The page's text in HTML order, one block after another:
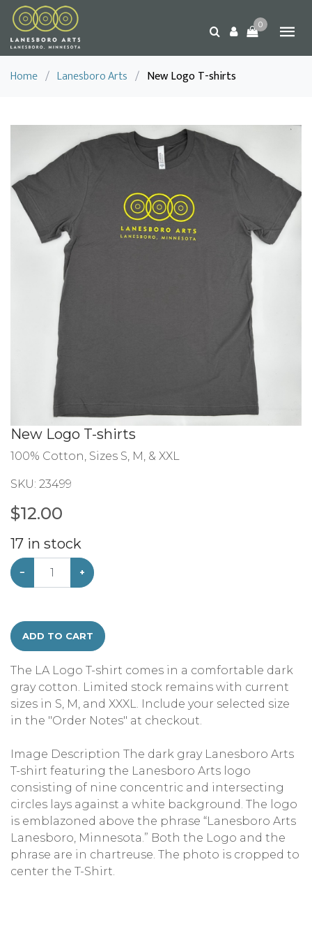
0
Home / Lanesboro Arts / New Logo T-shirts
New Logo T-shirts
100% Cotton, Sizes S, M, & XXL
SKU: 23499
$12.00
17 in stock
− +
ADD TO CART
The LA Logo T-shirt comes in a comfortable dark
gray cotton. Limited stock remains with current
sizes in S, M, and XXXL. Include your selected size
in the "Order Notes" at checkout.
Image Description The dark gray Lanesboro Arts
T-shirt featuring the Lanesboro Arts logo
consisting of nine concentric and intersecting
circles lays against a white background. The logo
is emblazoned above the phrase “Lanesboro Arts
Lanesboro, Minnesota.” Both the Logo and the
phrase are in chartreuse. The photo is cropped to
center the T-Shirt.